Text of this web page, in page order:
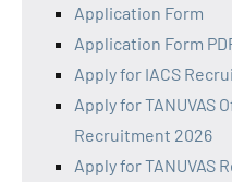
Application Form
Application Form
Apply for IACS
Apply for TANUVAS
Recruitment 2026
Apply for TANUVAS